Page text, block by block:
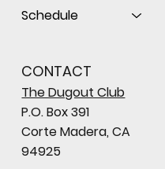
Schedule
CONTACT
The Dugout Club
P.O. Box 391
Corte Madera, CA
94925